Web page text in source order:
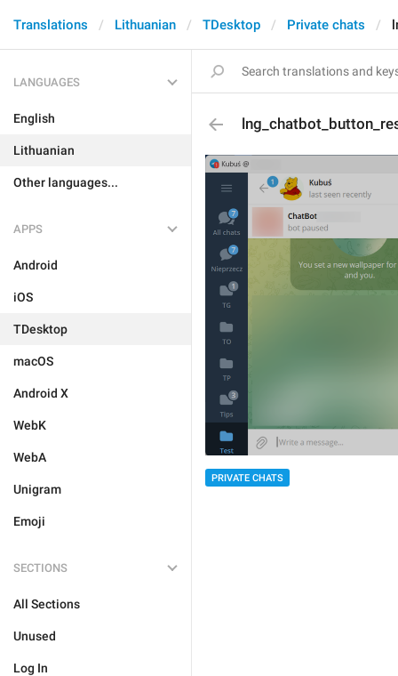
Translations Lithuanian TDesktop Private chats
LANGUAGES
English
Lithuanian
Other languages...
APPS
Android
iOS
TDesktop
macOS
Android X
WebK
WebA
Unigram
Emoji
SECTIONS
All Sections
Unused
Log In
PRIVATE CHATS